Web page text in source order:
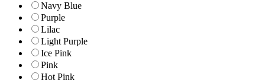
Navy Blue
Purple
Lilac
Light Purple
Ice Pink
Pink
Hot Pink